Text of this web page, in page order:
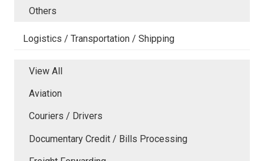
Others
Logistics / Transportation / Shipping
View All
Aviation
Couriers / Drivers
Documentary Credit / Bills Processing